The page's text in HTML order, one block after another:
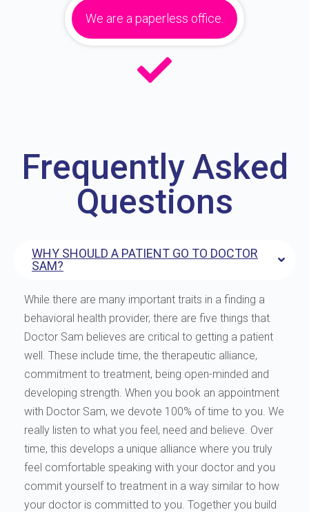
We are a paperless office.
Frequently Asked
Questions
WHY SHOULD A PATIENT GO TO DOCTOR
SAM?
While there are many important traits in a finding a
behavioral health provider, there are five things that
Doctor Sam believes are critical to getting a patient
well. These include time, the therapeutic alliance,
commitment to treatment, being open-minded and
developing strength. When you book an appointment
with Doctor Sam, we devote 100% of time to you. We
really listen to what you feel, need and believe. Over
time, this develops a unique alliance where you truly
feel comfortable speaking with your doctor and you
commit yourself to treatment in a way similar to how
your doctor is committed to you. Together you build